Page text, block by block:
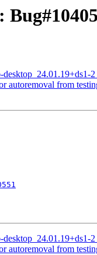
autoremoval from
autoremoval from